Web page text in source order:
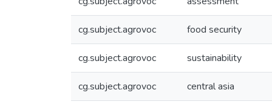
cg.subject.agrovoc food security
cg.subject.agrovoc sustainability
cg.subject.agrovoc central asia